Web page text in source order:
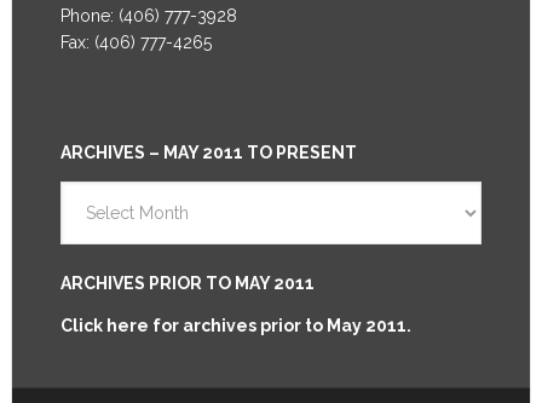
Phone: (406) 777-3928
Fax: (406) 777-4265
ARCHIVES – MAY 2011 TO PRESENT
May
2011
Present
ARCHIVES PRIOR TO MAY 2011
Click here for archives prior to May 2011.